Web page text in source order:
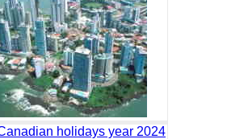
holidays year 2024